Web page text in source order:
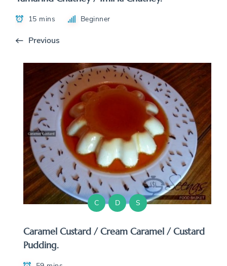
15 mins Beginner
Previous
C D S
Caramel Custard / Cream Caramel / Custard
Pudding.